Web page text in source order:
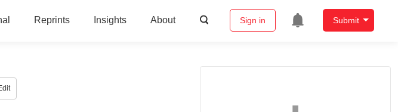
Reprints Insights About Sign in Submit